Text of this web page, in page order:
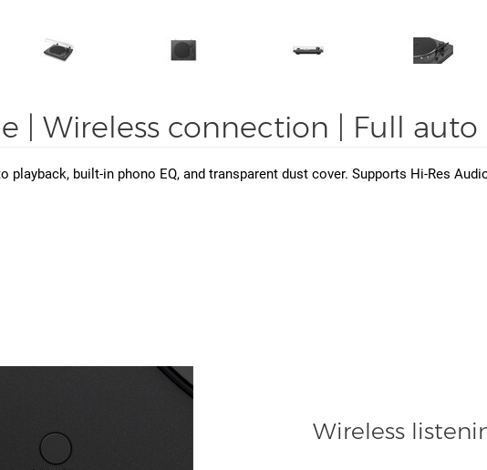
| Wireless connection | Full
playback, built-in phono EQ, and transparent dust cover. Supports Hi-Res
Wireless